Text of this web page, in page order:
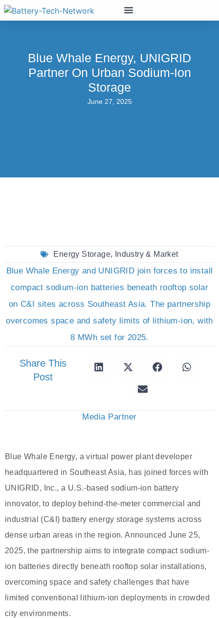
Blue Whale Energy, UNIGRID
Partner On Urban Sodium-Ion
Storage
June 27, 2025
Energy Storage, Industry & Market
Blue Whale Energy and UNIGRID join forces to install
compact sodium-ion batteries beneath rooftop solar
on C&I sites across Southeast Asia. The partnership
overcomes space and safety limits of lithium-ion, with
8 MWh set for 2025.
Share This
Post
Media Partner
Blue Whale Energy, a virtual power plant developer
headquartered in Southeast Asia, has joined forces with
UNIGRID, Inc., a U.S.-based sodium-ion battery
innovator, to deploy behind-the-meter commercial and
industrial (C&I) battery energy storage systems across
dense urban areas in the region. Announced June 25,
2025, the partnership aims to integrate compact sodium-
ion batteries directly beneath rooftop solar installations,
overcoming space and safety challenges that have
limited conventional lithium-ion deployments in crowded
city environments.